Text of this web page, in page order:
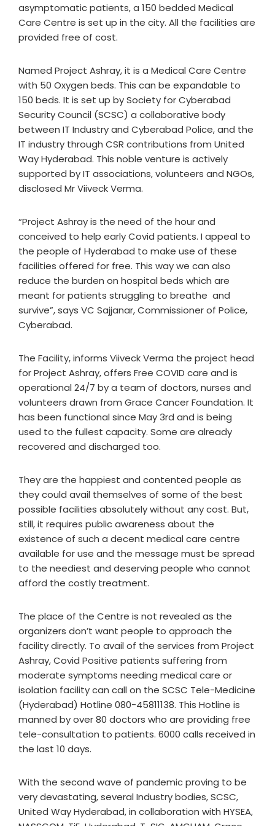
asymptomatic patients, a 150 bedded Medical
Care Centre is set up in the city. All the facilities are
provided free of cost.
Named Project Ashray, it is a Medical Care Centre
with 50 Oxygen beds. This can be expandable to
150 beds. It is set up by Society for Cyberabad
Security Council (SCSC) a collaborative body
between IT Industry and Cyberabad Police, and the
IT industry through CSR contributions from United
Way Hyderabad. This noble venture is actively
supported by IT associations, volunteers and NGOs,
disclosed Mr Viiveck Verma.
“Project Ashray is the need of the hour and
conceived to help early Covid patients. I appeal to
the people of Hyderabad to make use of these
facilities offered for free. This way we can also
reduce the burden on hospital beds which are
meant for patients struggling to breathe and
survive”, says VC Sajjanar, Commissioner of Police,
Cyberabad.
The Facility, informs Viiveck Verma the project head
for Project Ashray, offers Free COVID care and is
operational 24/7 by a team of doctors, nurses and
volunteers drawn from Grace Cancer Foundation. It
has been functional since May 3rd and is being
used to the fullest capacity. Some are already
recovered and discharged too.
They are the happiest and contented people as
they could avail themselves of some of the best
possible facilities absolutely without any cost. But,
still, it requires public awareness about the
existence of such a decent medical care centre
available for use and the message must be spread
to the neediest and deserving people who cannot
afford the costly treatment.
The place of the Centre is not revealed as the
organizers don’t want people to approach the
facility directly. To avail of the services from Project
Ashray, Covid Positive patients suffering from
moderate symptoms needing medical care or
isolation facility can call on the SCSC Tele-Medicine
(Hyderabad) Hotline 080-45811138. This Hotline is
manned by over 80 doctors who are providing free
tele-consultation to patients. 6000 calls received in
the last 10 days.
With the second wave of pandemic proving to be
very devastating, several Industry bodies, SCSC,
United Way Hyderabad, in collaboration with HYSEA,